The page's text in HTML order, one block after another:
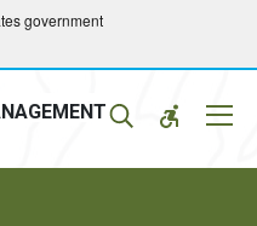
government